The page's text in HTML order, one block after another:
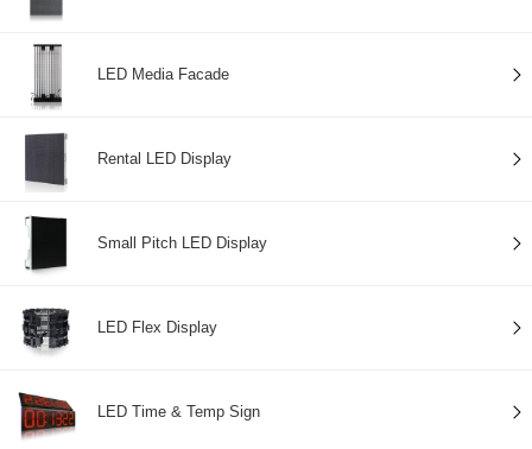
LED Media Facade
Rental LED Display
Small Pitch LED Display
LED Flex Display
LED Time & Temp Sign